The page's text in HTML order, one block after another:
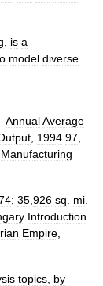
is a
model diverse
AnnualAverage
1994 97
Manufacturing
; 35 926 sq mi
Introduction
Empire
topics by